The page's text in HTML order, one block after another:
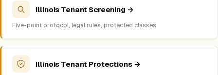
Illinois Tenant Screening →
Five-point protocol, legal rules, protected classes
Illinois Tenant Protections →